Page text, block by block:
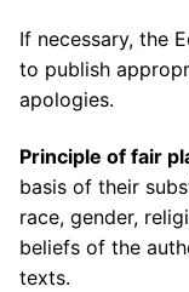
If necessary, the
to publish
apologies.
Principle of fair
basis of their
race, gender,
beliefs of the
texts.